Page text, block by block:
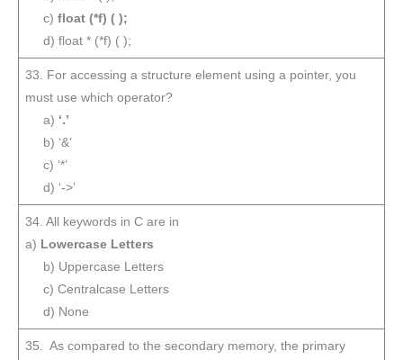
c) float (*f) ( );
d) float * (*f) ( );
33. For accessing a structure element using a pointer, you
must use which operator?
a) ‘.’
b) ‘&’
c) ‘*’
d) ‘->’
34. All keywords in C are in
a) Lowercase Letters
b) Uppercase Letters
c) Centralcase Letters
d) None
35. As compared to the secondary memory, the primary